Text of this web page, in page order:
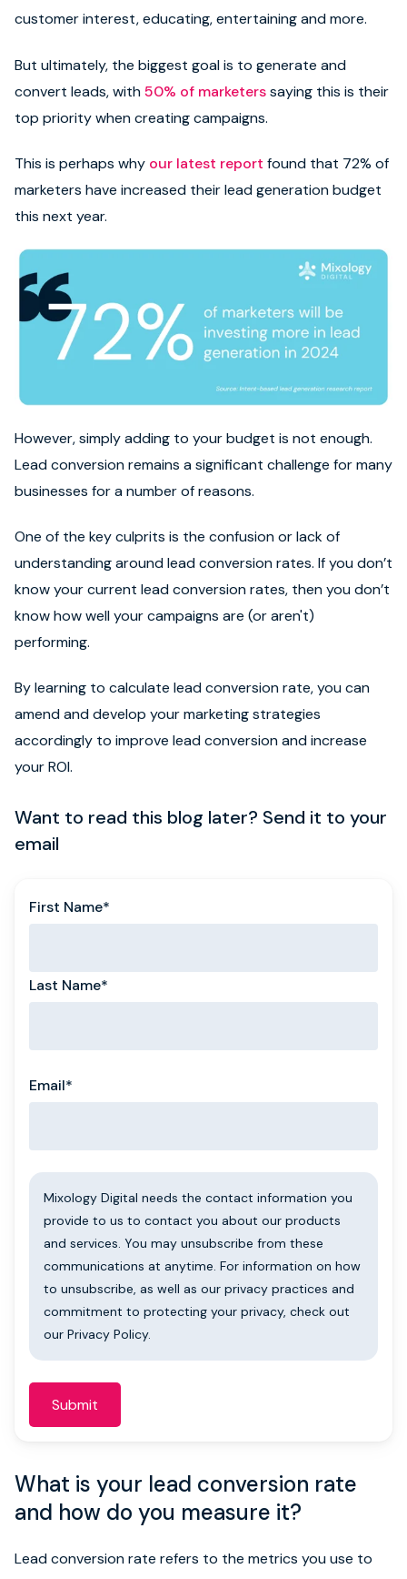
customer interest, educating, entertaining and more.
But ultimately, the biggest goal is to generate and
convert leads, with50% of marketerssaying this is their
top priority when creating campaigns.
This is perhaps why our latest report found that 72% of
marketers have increased their lead generation budget
this next year.
However, simply adding to your budget is not enough.
Lead conversion remains a significant challenge for many
businesses for a number of reasons.
One of the key culprits is the confusion or lack of
understanding around lead conversion rates. If you don’t
know your current lead conversion rates, then you don’t
know how well your campaigns are (or aren't)
performing.
By learning to calculate lead conversion rate, you can
amend and develop your marketing strategies
accordingly to improve lead conversion and increase
your ROI.
Want to read this blog later? Send it to your
email
First Name*
Last Name*
Email*
Mixology Digital needs the contact information you
provide to us to contact you about our products
and services. You may unsubscribe from these
communications at anytime. For information on how
to unsubscribe, as well as our privacy practices and
commitment to protecting your privacy, check out
our Privacy Policy.
What is your lead conversion rate
and how do you measure it?
Lead conversion rate refers to the metrics you use to